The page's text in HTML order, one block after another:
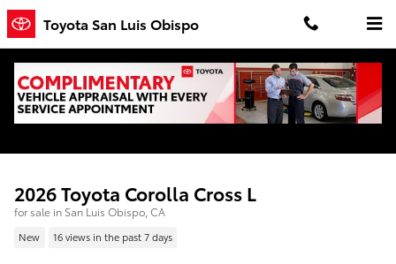
Skip to main content
Toyota San Luis Obispo
2026 Toyota Corolla Cross L
for sale in San Luis Obispo, CA
New 16 views in the past 7 days